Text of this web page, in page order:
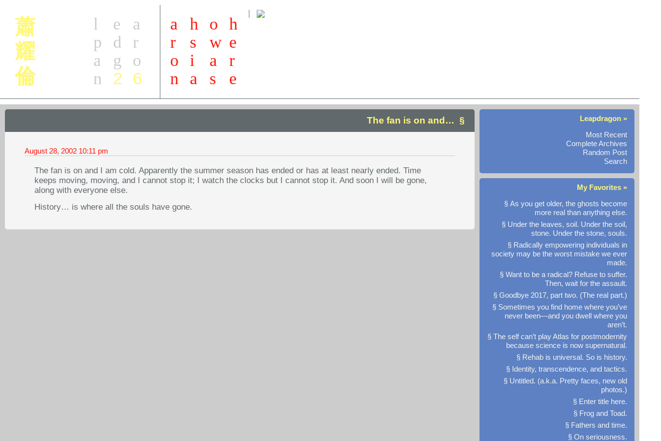
蕭
耀
倫
a
r
o
6
e
d
g
2
l
p
a
n
a
r
o
n
h
s
i
a
o
w
a
s
h
e
r
e
The fan is on and…
August 28, 2002 10:11 pm
The fan is on and I am cold. Apparently the summer season has ended or has at least nearly ended. Time
keeps moving, moving, and I cannot stop it; I watch the clocks but I cannot stop it. And soon I will be gone,
along with everyone else.
History… is where all the souls have gone.
Leapdragon »
Most Recent
Complete Archives
Random Post
Search
My Favorites »
§ As you get older, the ghosts become
more real than anything else.
§ Under the leaves, soil. Under the soil,
stone. Under the stone, souls.
§ Radically empowering individuals in
society may be the worst mistake we ever
made.
§ Want to be a radical? Refuse to suffer.
Then, wait for the assault.
§ Goodbye 2017, part two. (The real part.)
§ Sometimes you find home where you’ve
never been—and you dwell where you
aren’t.
§ The self can’t play Atlas for postmodernity
because science is now supernatural.
§ Rehab is universal. So is history.
§ Identity, transcendence, and tactics.
§ Untitled. (a.k.a. Pretty faces, new old
photos.)
§ Enter title here.
§ Frog and Toad.
§ Fathers and time.
§ On seriousness.